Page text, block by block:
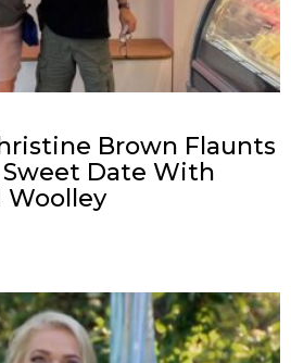
Brown Flaunts
Date With
Woolley